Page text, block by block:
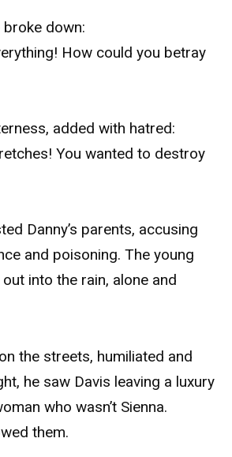
broke down:
How could you betray
added with hatred:
You wanted to destroy
Danny’s parents, accusing
and poisoning. The young
into the rain, alone and
the streets, humiliated and
he saw Davis leaving a luxury
who wasn’t Sienna.
them.